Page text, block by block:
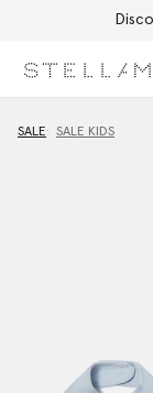
SALE SALE KIDS